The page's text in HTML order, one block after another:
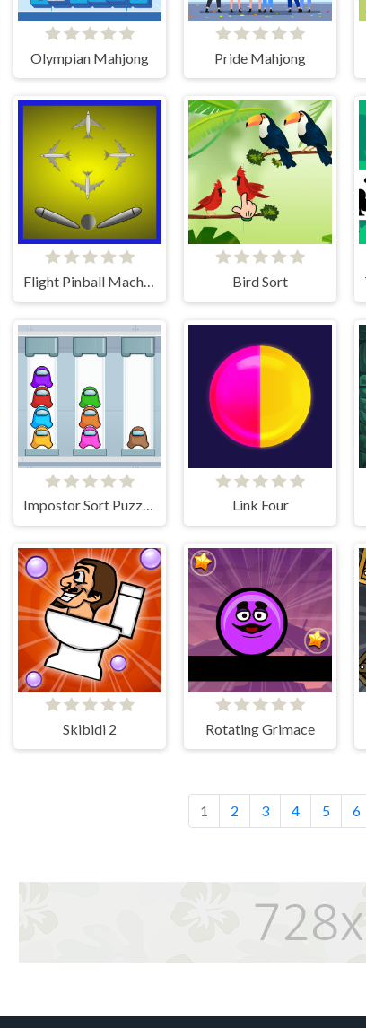
Olympian Mahjong Pride Mahjong
Flight Pinball Machine 2 Evolution Bird Sort
Impostor Sort Puzzle Pro Link Four
Skibidi 2 Rotating Grimace
1 2 3 4 5 6